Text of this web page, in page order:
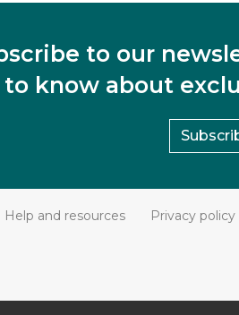
to our
to know about
Help and resources Privacy policy